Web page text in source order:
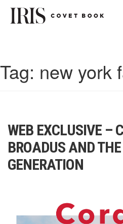
Tag: new york
WEB EXCLUSIVE –
BROADUS AND
GENERATION